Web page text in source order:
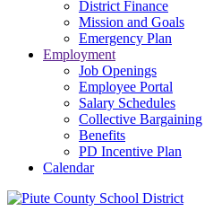
District Finance
Mission and Goals
Emergency Plan
Employment
Job Openings
Employee Portal
Salary Schedules
Collective Bargaining
Benefits
PD Incentive Plan
Calendar